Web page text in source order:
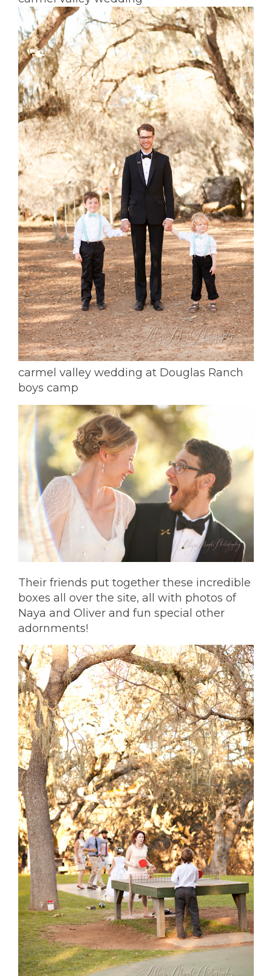
carmel valley wedding at Douglas Ranch
boys camp
Their friends put together these incredible
boxes all over the site, all with photos of
Naya and Oliver and fun special other
adornments!